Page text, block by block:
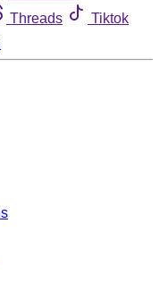
Threads
Tiktok